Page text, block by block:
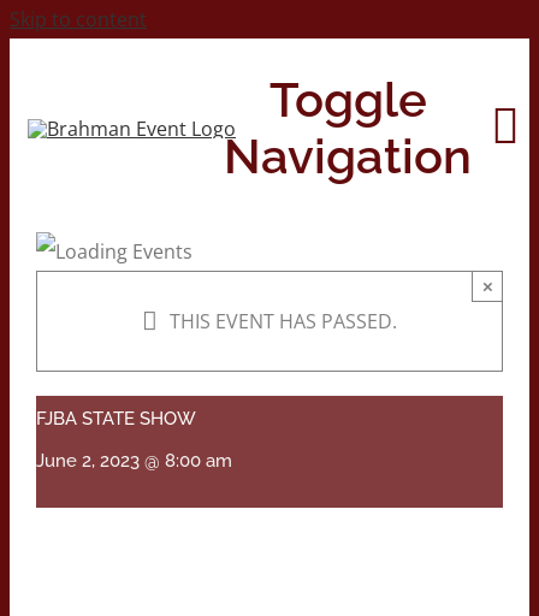
Skip to content
Toggle
Navigation
About
THIS EVENT HAS PASSED.
×
FJBA STATE SHOW
June 2, 2023 @ 8:00 am